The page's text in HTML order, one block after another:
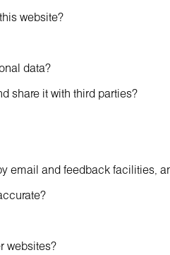
website?
data?
share it with third parties?
email and feedback facilities,
websites?